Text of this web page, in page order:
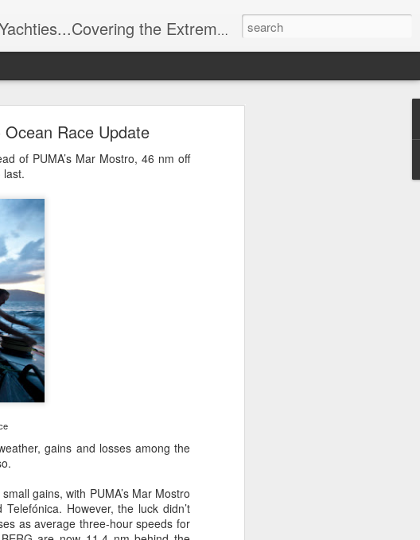
Race Update
of PUMA’s Mar Mostro, 46 nm off
last.
gains and losses among the
gains, with PUMA’s Mar Mostro
However, the luck didn’t
as average three-hour speeds for
and the Coolest Stuff, Putting the Sangria into Sailing.
Sailing Week